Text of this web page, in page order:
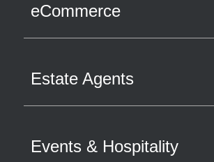
eCommerce
Estate Agents
Events & Hospitality